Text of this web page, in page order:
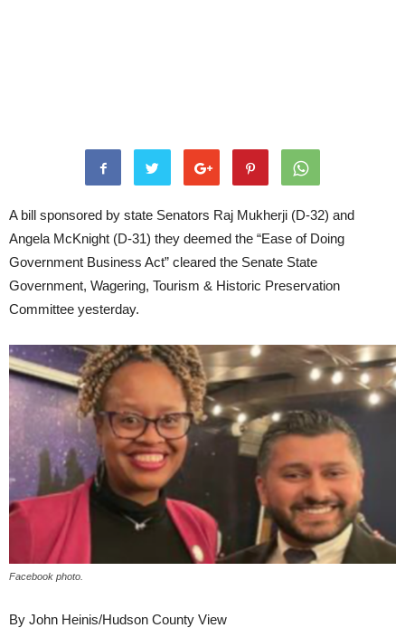
A bill sponsored by state Senators Raj Mukherji (D-32) and
Angela McKnight (D-31) they deemed the “Ease of Doing
Government Business Act” cleared the Senate State
Government, Wagering, Tourism & Historic Preservation
Committee yesterday.
Facebook photo.
By John Heinis/Hudson County View